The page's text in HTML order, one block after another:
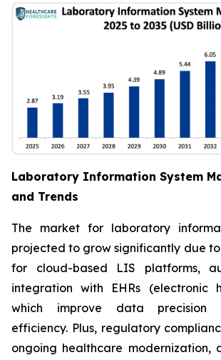
Laboratory Information System
and Trends
The market for laboratory
projected to grow significantly due
for cloud-based LIS platforms,
integration with EHRs (electronic
which improve data precision
efficiency. Plus, regulatory
ongoing healthcare modernization,